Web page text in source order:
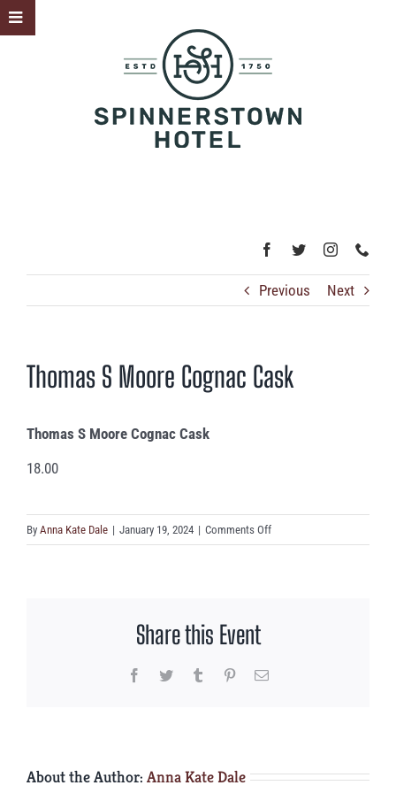
Skip
to
Previous Next
Thomas S Moore Cognac Cask
Thomas S Moore Cognac Cask
18.00
By Anna Kate Dale | January 19, 2024 | Comments Offon
Thomas
Share this Event
Facebook
Twitter Tumblr PinterestEmail
About the Author: Anna Kate Dale
Toggle
Sliding